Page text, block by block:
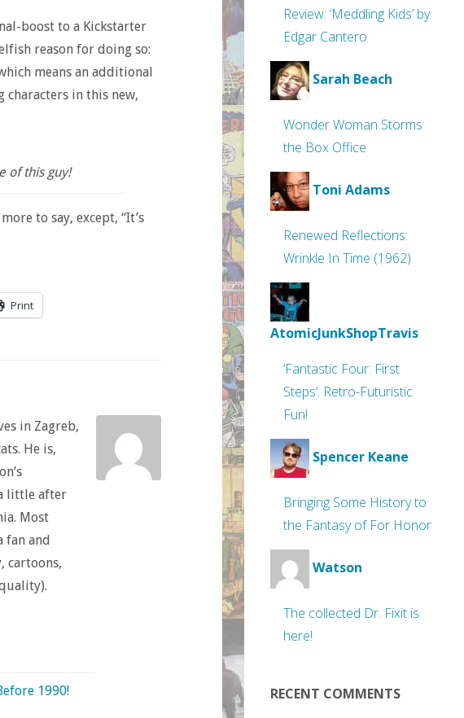
boost to a Kickstarter
reason for doing so:
means an additional
characters in this new,
of this guy!
to say, except, “It’s
Print
in Zagreb,
He is,
little after
Most
fan and
cartoons,
1990!
Review: ‘Meddling Kids’ by
Edgar Cantero
Sarah Beach
Wonder Woman Storms
the Box Office
Toni Adams
Renewed Reflections:
Wrinkle In Time (1962)
AtomicJunkShopTravis
‘Fantastic Four: First
Steps’: Retro-Futuristic
Fun!
Spencer Keane
Bringing Some History to
the Fantasy of For Honor
Watson
The collected Dr. Fixit is
here!
RECENT COMMENTS